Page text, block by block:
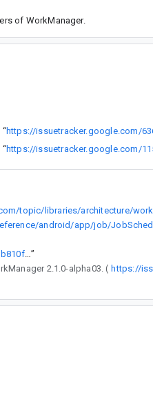
of WorkManager.
“https://issuetracker.google.com/
“https://issuetracker.google.com/
topic/libraries/architecture/
android/app/job/
https://goto.google.com/android-sha1/d025815ea5cc023c0d33b810f99f5afb7cc40b85 ”
2.1.0-alpha03. ( https://